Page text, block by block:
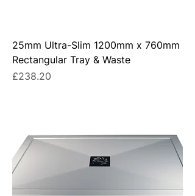
25mm Ultra-Slim 1200mm x 760mm
Rectangular Tray & Waste
Price
£238.20